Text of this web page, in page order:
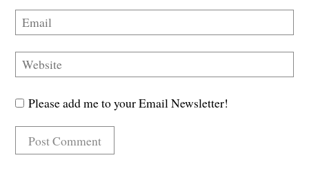
Please add me to your Email Newsletter!